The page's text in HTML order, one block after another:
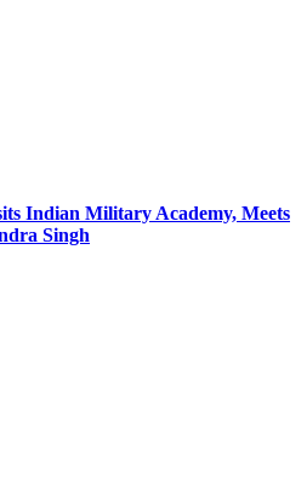
Indian Military Academy, Meets
Singh